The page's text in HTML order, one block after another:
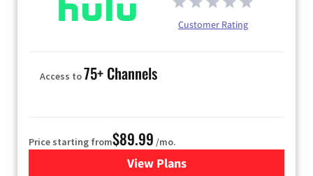
Customer Rating
Access to75+ Channels
Price starting from$89.99 /mo.
View Plans
for Hulu